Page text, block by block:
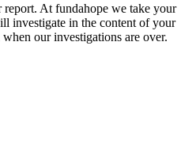
At fundahope we take your
investigate in the content of your
our investigations are over.